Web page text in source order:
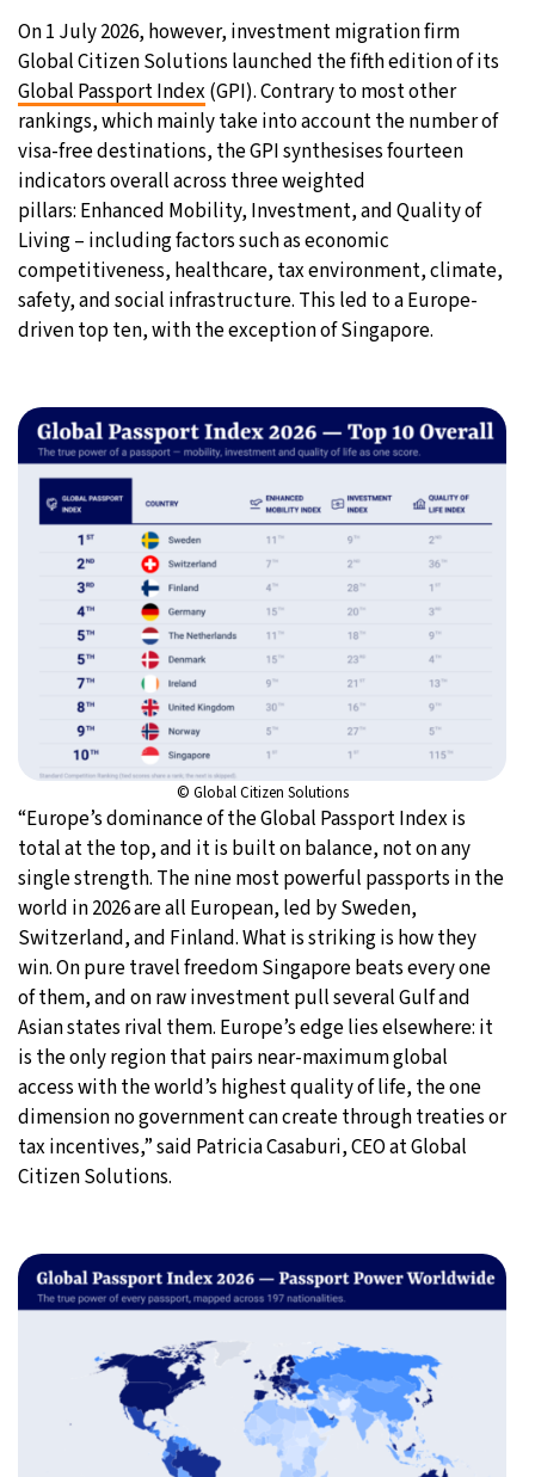
On 1 July 2026, however, investment migration firm
Global Citizen Solutions launched the fifth edition of its
Global Passport Index(GPI). Contrary to most other
rankings, which mainly take into account the number of
visa-free destinations, the GPI synthesises fourteen
indicators overall across three weighted
pillars: Enhanced Mobility, Investment, and Quality of
Living – including factors such as economic
competitiveness, healthcare, tax environment, climate,
safety, and social infrastructure. This led to a Europe-
driven top ten, with the exception of Singapore.
© Global Citizen Solutions
“Europe’s dominance of the Global Passport Index is
total at the top, and it is built on balance, not on any
single strength. The nine most powerful passports in the
world in 2026 are all European, led by Sweden,
Switzerland, and Finland. What is striking is how they
win. On pure travel freedom Singapore beats every one
of them, and on raw investment pull several Gulf and
Asian states rival them. Europe’s edge lies elsewhere: it
is the only region that pairs near-maximum global
access with the world’s highest quality of life, the one
dimension no government can create through treaties or
tax incentives,” said Patricia Casaburi, CEO at Global
Citizen Solutions.